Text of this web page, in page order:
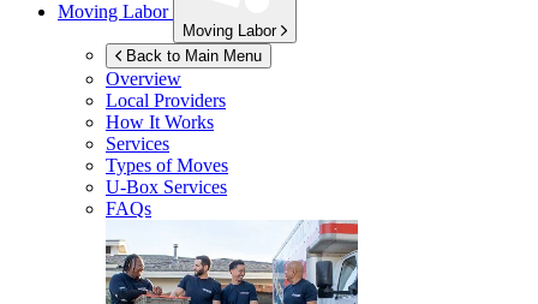
Moving Labor
Moving Labor
Back to Main Menu
Overview
Local Providers
How It Works
Services
Types of Moves
U-Box Services
FAQs